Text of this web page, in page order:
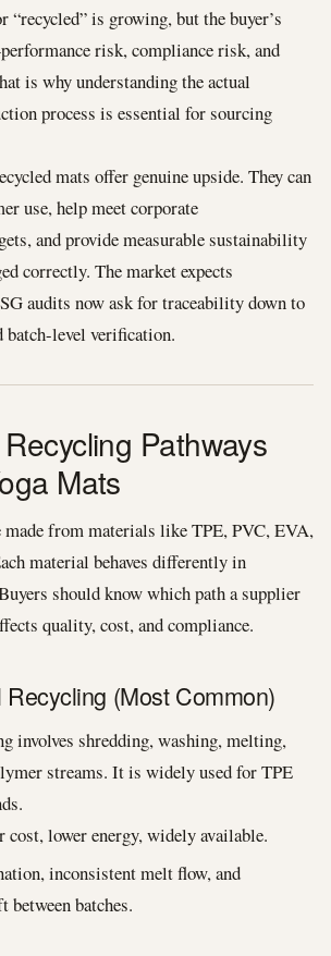
“recycled” is growing, but the buyer’s
risk, compliance risk, and
is why understanding the actual
process is essential for sourcing
mats offer genuine upside. They can
use, help meet corporate
and provide measurable sustainability
correctly. The market expects
audits now ask for traceability down to
batch-level verification.
Pathways
Mats
made from materials like TPE, PVC, EVA,
material behaves differently in
should know which path a supplier
quality, cost, and compliance.
(Most Common)
involves shredding, washing, melting,
streams. It is widely used for TPE
cost, lower energy, widely available.
inconsistent melt flow, and
between batches.